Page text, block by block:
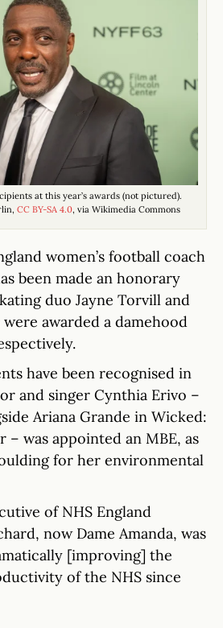
at this year’s awards (not pictured).
CC BY-SA 4.0, via Wikimedia Commons
women’s football coach
been made an honorary
duo Jayne Torvill and
awarded a damehood
have been recognised in
and singer Cynthia Erivo –
Ariana Grande in Wicked:
– was appointed an MBE, as
for her environmental
of NHS England
now Dame Amanda, was
[improving] the
of the NHS since